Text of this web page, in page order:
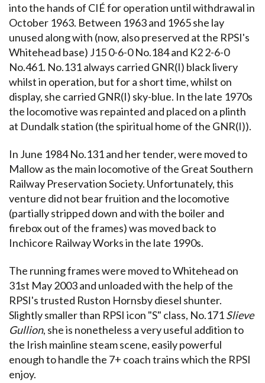
into the hands of CIÉ for operation until withdrawal in
October 1963. Between 1963 and 1965 she lay
unused along with (now, also preserved at the RPSI's
Whitehead base) J15 0-6-0 No.184 and K2 2-6-0
No.461. No.131 always carried GNR(I) black livery
whilst in operation, but for a short time, whilst on
display, she carried GNR(I) sky-blue. In the late 1970s
the locomotive was repainted and placed on a plinth
at Dundalk station (the spiritual home of the GNR(I)).
In June 1984 No.131 and her tender, were moved to
Mallow as the main locomotive of the Great Southern
Railway Preservation Society. Unfortunately, this
venture did not bear fruition and the locomotive
(partially stripped down and with the boiler and
firebox out of the frames) was moved back to
Inchicore Railway Works in the late 1990s.
The running frames were moved to Whitehead on
31st May 2003 and unloaded with the help of the
RPSI's trusted Ruston Hornsby diesel shunter.
Slightly smaller than RPSI icon "S" class, No.171Slieve
Gullion, she is nonetheless a very useful addition to
the Irish mainline steam scene, easily powerful
enough to handle the 7+ coach trains which the RPSI
enjoy.